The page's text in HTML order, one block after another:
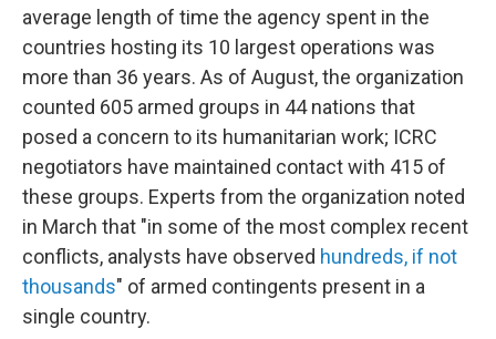
average length of time the agency spent in the
countries hosting its 10 largest operations was
more than 36 years. As of August, the organization
counted 605 armed groups in 44 nations that
posed a concern to its humanitarian work; ICRC
negotiators have maintained contact with 415 of
these groups. Experts from the organization noted
in March that "in some of the most complex recent
conflicts, analysts have observed hundreds, if not
thousands" of armed contingents present in a
single country.